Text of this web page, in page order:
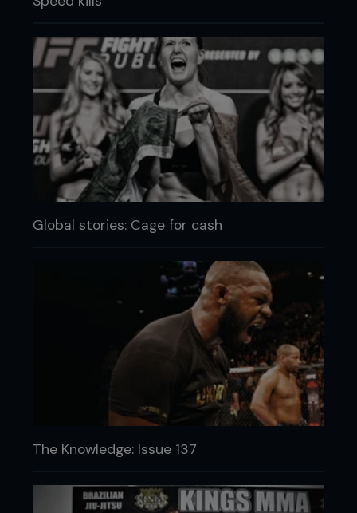
Global stories: Cage for cash
The Knowledge: Issue 137